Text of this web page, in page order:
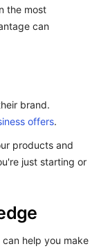
the most
can
brand.
offers.
products and
just starting or
can help you make